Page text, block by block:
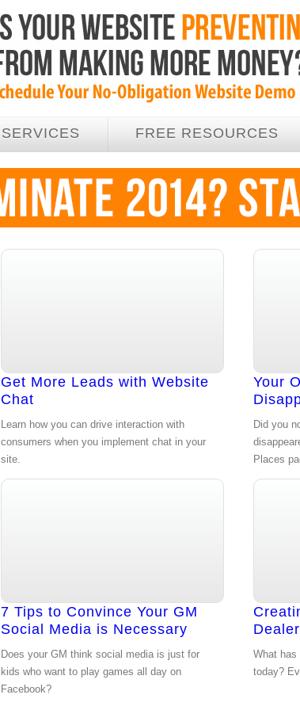
SERVICES FREE RESOURCES
Get More Leads with Website
Chat
Learn how you can drive interaction with
consumers when you implement chat in your
site.
Your
Did you
Places
7 Tips to Convince Your GM
Social Media is Necessary
Does your GM think social media is just for
kids who want to play games all day on
Facebook?
What has
today?